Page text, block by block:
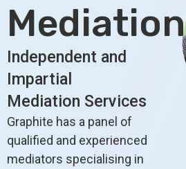
Mediation
Independent and
Impartial
Mediation Services
Graphite has a panel of
qualified and experienced
mediators specialising in